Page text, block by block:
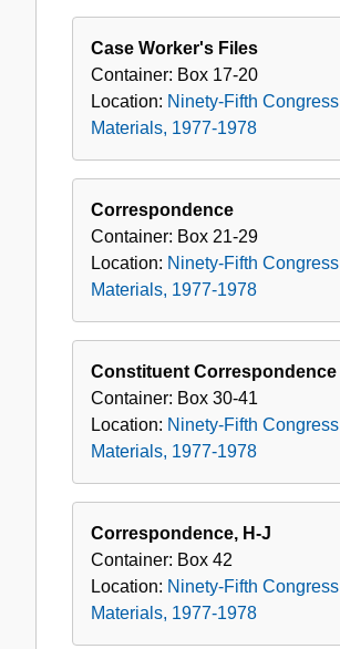
Case Worker's Files
Container: Box 17-20
Location: Ninety-Fifth Congress
Materials, 1977-1978
Correspondence
Container: Box 21-29
Location: Ninety-Fifth Congress
Materials, 1977-1978
Constituent Correspondence
Container: Box 30-41
Location: Ninety-Fifth Congress
Materials, 1977-1978
Correspondence, H-J
Container: Box 42
Location: Ninety-Fifth Congress
Materials, 1977-1978